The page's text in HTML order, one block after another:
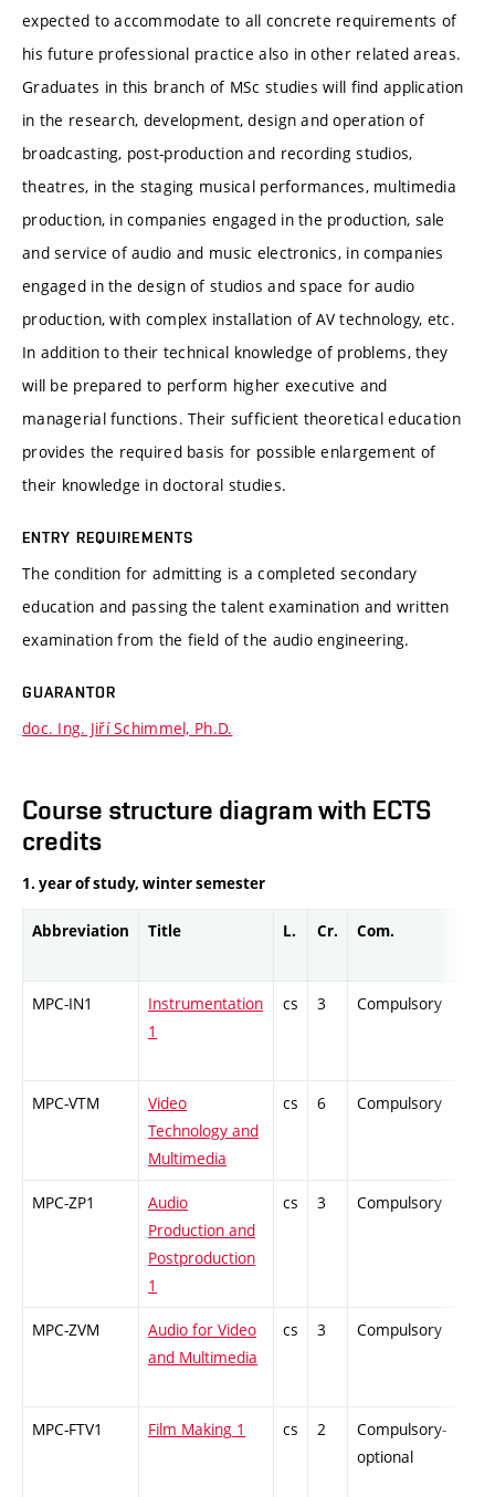
expected to accommodate to all concrete requirements of
his future professional practice also in other related areas.
Graduates in this branch of MSc studies will find application
in the research, development, design and operation of
broadcasting, post-production and recording studios,
theatres, in the staging musical performances, multimedia
production, in companies engaged in the production, sale
and service of audio and music electronics, in companies
engaged in the design of studios and space for audio
production, with complex installation of AV technology, etc.
In addition to their technical knowledge of problems, they
will be prepared to perform higher executive and
managerial functions. Their sufficient theoretical education
provides the required basis for possible enlargement of
their knowledge in doctoral studies.
ENTRY REQUIREMENTS
The condition for admitting is a completed secondary
education and passing the talent examination and written
examination from the field of the audio engineering.
GUARANTOR
doc. Ing. Jiří Schimmel, Ph.D.
Course structure diagram with ECTS
credits
1. year of study, winter semester
Abbreviation Title L. Cr. Com.
MPC-IN1
Instrumentation
1
cs 3 Compulsory
MPC-VTM
Video
Technology and
Multimedia
cs 6 Compulsory
MPC-ZP1
Audio
Production and
Postproduction
1
cs 3 Compulsory
MPC-ZVM
Audio for Video
and Multimedia
cs 3 Compulsory
MPC-FTV1 Film Making 1 cs 2
Compulsory-
optional